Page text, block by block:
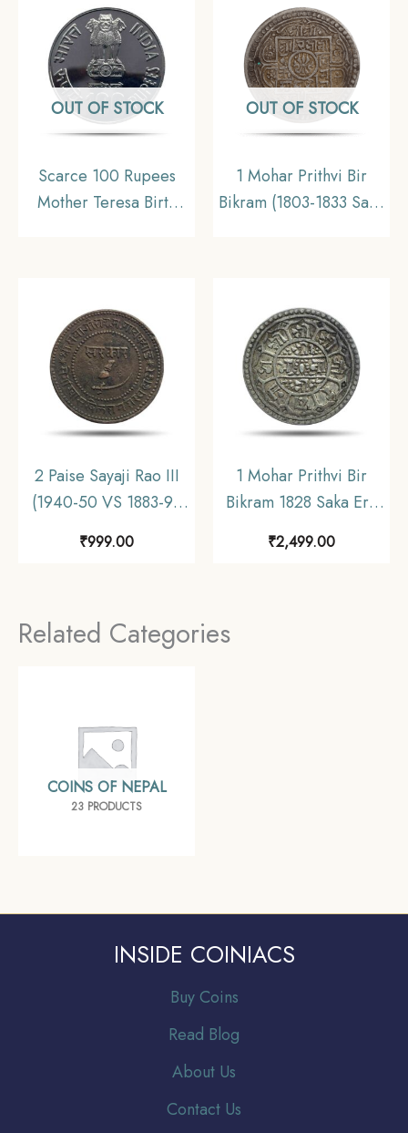
OUT OF STOCK
Scarce 100 Rupees
Mother Teresa Birth
Coin, Republic India
Decimal Series, Gem
UNC.
OUT OF STOCK
1 Mohar Prithvi Bir
Bikram (1803-1833 Saka
2 Paise Sayaji Rao III
(1940-50 VS 1883-93
₹999.00
1 Mohar Prithvi Bir
Bikram 1828 Saka Era
Nepal, Collectible.
₹2,499.00
Related Categories
COINS OF NEPAL
23 PRODUCTS
INSIDE COINIACS
Buy Coins
Read Blog
About Us
Contact Us